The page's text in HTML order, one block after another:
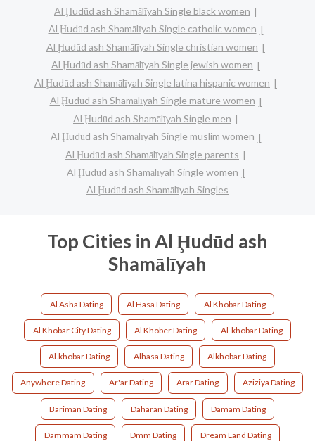
Al Ḩudūd ash Shamālīyah Single black women
Al Ḩudūd ash Shamālīyah Single catholic women
Al Ḩudūd ash Shamālīyah Single christian women
Al Ḩudūd ash Shamālīyah Single jewish women
Al Ḩudūd ash Shamālīyah Single latina hispanic women
Al Ḩudūd ash Shamālīyah Single mature women
Al Ḩudūd ash Shamālīyah Single men
Al Ḩudūd ash Shamālīyah Single muslim women
Al Ḩudūd ash Shamālīyah Single parents
Al Ḩudūd ash Shamālīyah Single women
Al Ḩudūd ash Shamālīyah Singles
Top Cities in Al Ḩudūd ash
Shamālīyah
Al Asha Dating Al Hasa Dating Al Khobar Dating
Al Khobar City Dating Al Khober Dating Al-khobar Dating
Al.khobar Dating Alhasa Dating Alkhobar Dating
Anywhere Dating Ar'ar Dating Arar Dating Aziziya Dating
Bariman Dating Daharan Dating Damam Dating
Dammam Dating Dmm Dating Dream Land Dating